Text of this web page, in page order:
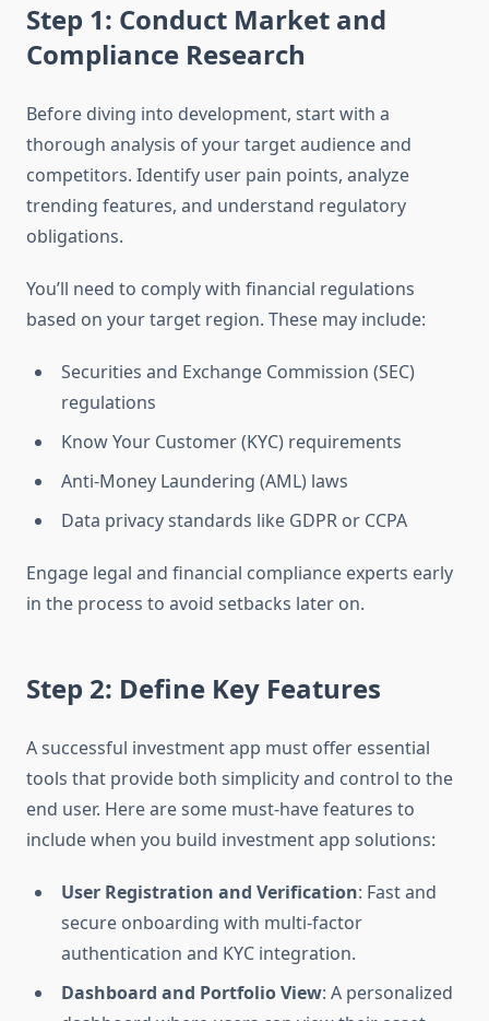
Step 1: Conduct Market and
Compliance Research
Before diving into development, start with a
thorough analysis of your target audience and
competitors. Identify user pain points, analyze
trending features, and understand regulatory
obligations.
You’ll need to comply with financial regulations
based on your target region. These may include:
Securities and Exchange Commission (SEC)
regulations
Know Your Customer (KYC) requirements
Anti-Money Laundering (AML) laws
Data privacy standards like GDPR or CCPA
Engage legal and financial compliance experts early
in the process to avoid setbacks later on.
Step 2: Define Key Features
A successful investment app must offer essential
tools that provide both simplicity and control to the
end user. Here are some must-have features to
include when you build investment app solutions:
User Registration and Verification: Fast and
secure onboarding with multi-factor
authentication and KYC integration.
Dashboard and Portfolio View: A personalized